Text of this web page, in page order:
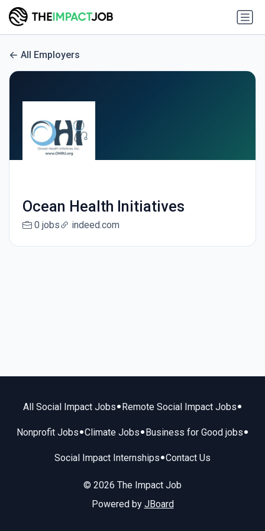
All Employers
Ocean Health Initiatives
0 jobs indeed.com
All Social Impact Jobs• Remote Social Impact Jobs•
Nonprofit Jobs•Climate Jobs• Business for Good jobs•
Social Impact Internships•Contact Us
© 2026 The Impact Job
Powered by JBoard